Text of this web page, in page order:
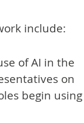
include:
of AI in the
on
begin using